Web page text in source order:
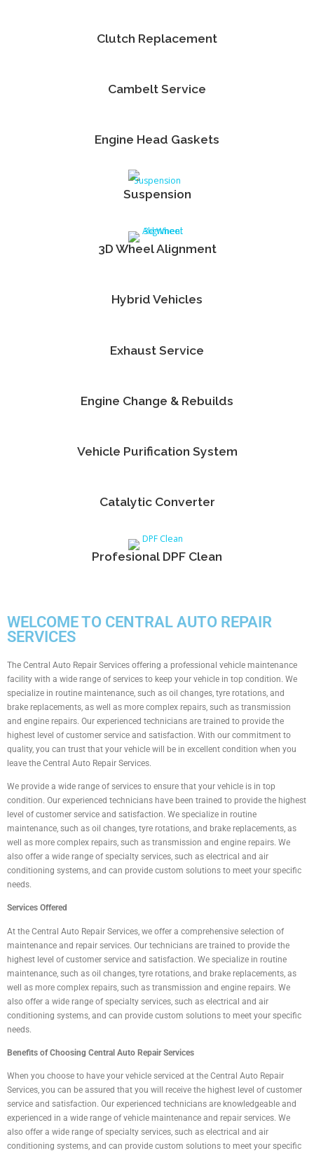
Clutch Replacement
Cambelt Service
Engine Head Gaskets
Suspension
3D Wheel Alignment
Hybrid Vehicles
Exhaust Service
Engine Change & Rebuilds
Vehicle Purification System
Catalytic Converter
Profesional DPF Clean
WELCOME TO CENTRAL AUTO REPAIR
SERVICES
The Central Auto Repair Services offering a professional vehicle maintenance
facility with a wide range of services to keep your vehicle in top condition. We
specialize in routine maintenance, such as oil changes, tyre rotations, and
brake replacements, as well as more complex repairs, such as transmission
and engine repairs. Our experienced technicians are trained to provide the
highest level of customer service and satisfaction. With our commitment to
quality, you can trust that your vehicle will be in excellent condition when you
leave the Central Auto Repair Services.
We provide a wide range of services to ensure that your vehicle is in top
condition. Our experienced technicians have been trained to provide the highest
level of customer service and satisfaction. We specialize in routine
maintenance, such as oil changes, tyre rotations, and brake replacements, as
well as more complex repairs, such as transmission and engine repairs. We
also offer a wide range of specialty services, such as electrical and air
conditioning systems, and can provide custom solutions to meet your specific
needs.
Services Offered
At the Central Auto Repair Services, we offer a comprehensive selection of
maintenance and repair services. Our technicians are trained to provide the
highest level of customer service and satisfaction. We specialize in routine
maintenance, such as oil changes, tyre rotations, and brake replacements, as
well as more complex repairs, such as transmission and engine repairs. We
also offer a wide range of specialty services, such as electrical and air
conditioning systems, and can provide custom solutions to meet your specific
needs.
Benefits of Choosing Central Auto Repair Services
When you choose to have your vehicle serviced at the Central Auto Repair
Services, you can be assured that you will receive the highest level of customer
service and satisfaction. Our experienced technicians are knowledgeable and
experienced in a wide range of vehicle maintenance and repair services. We
also offer a wide range of specialty services, such as electrical and air
conditioning systems, and can provide custom solutions to meet your specific